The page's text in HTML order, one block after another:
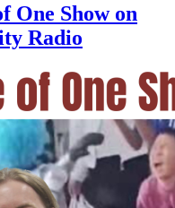
One Show on
Radio